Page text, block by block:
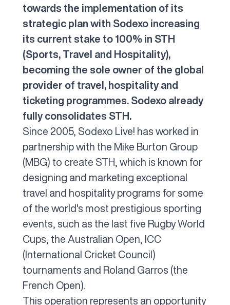
towards the implementation of its
strategic plan with Sodexo increasing
its current stake to 100% in STH
(Sports, Travel and Hospitality),
becoming the sole owner of the global
provider of travel, hospitality and
ticketing programmes. Sodexo already
fully consolidates STH.
Since 2005, Sodexo Live! has worked in
partnership with the Mike Burton Group
(MBG) to create STH, which is known for
designing and marketing exceptional
travel and hospitality programs for some
of the world's most prestigious sporting
events, such as the last five Rugby World
Cups, the Australian Open, ICC
(International Cricket Council)
tournaments and Roland Garros (the
French Open).
This operation represents an opportunity